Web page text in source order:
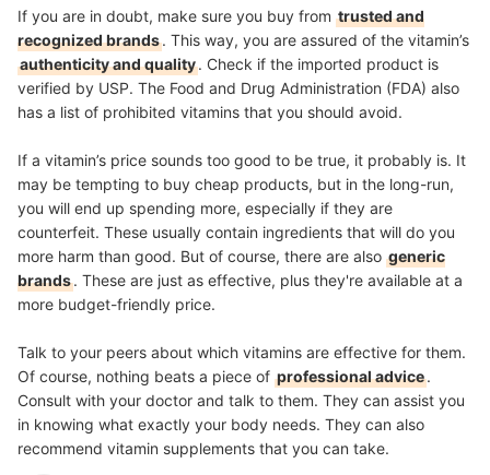
If you are in doubt, make sure you buy from trusted and
recognized brands. This way, you are assured of the vitamin’s
authenticity and quality. Check if the imported product is
verified by USP. The Food and Drug Administration (FDA) also
has a list of prohibited vitamins that you should avoid.
If a vitamin’s price sounds too good to be true, it probably is. It
may be tempting to buy cheap products, but in the long-run,
you will end up spending more, especially if they are
counterfeit. These usually contain ingredients that will do you
more harm than good. But of course, there are also generic
brands. These are just as effective, plus they're available at a
more budget-friendly price.
Talk to your peers about which vitamins are effective for them.
Of course, nothing beats a piece of professional advice.
Consult with your doctor and talk to them. They can assist you
in knowing what exactly your body needs. They can also
recommend vitamin supplements that you can take.